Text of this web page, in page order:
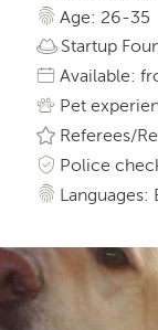
Age: 26-35
Startup
Available:
Pet
Referees/
Police
Languages: